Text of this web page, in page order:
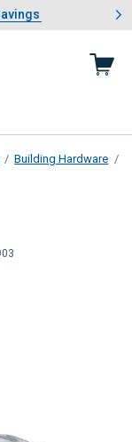
Garden Savings
1 of 4: Summer
Building Hardware